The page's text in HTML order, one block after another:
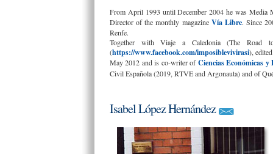
From April 1993 until December 2004 he was Media
Director of the monthly magazine Vía Libre. Since
Renfe.
Together with Viaje a Caledonia (The
(https://www.facebook.com/imposiblevivirasi),
May 2012 and is co-writer ofCiencias Económicas
Civil Española (2019, RTVE and Argonauta) and of
Isabel López Hernández